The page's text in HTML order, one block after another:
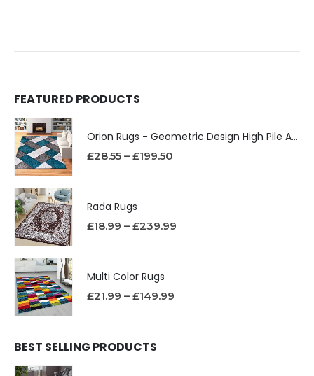
FEATURED PRODUCTS
Orion Rugs - Geometric Design High Pile Area Rug
£28.55 – £199.50
Rada Rugs
£18.99 – £239.99
Multi Color Rugs
£21.99 – £149.99
BEST SELLING PRODUCTS